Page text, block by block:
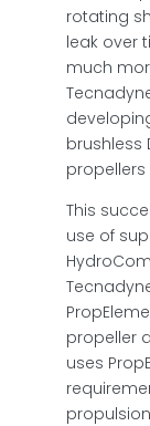
rotating
leak over
much
brushless
This
use of
propeller
uses